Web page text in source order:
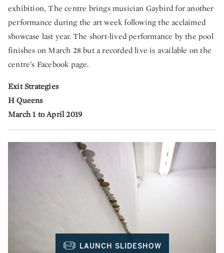
exhibition, The centre brings musician Gaybird for another
performance during the art week following the acclaimed
showcase last year. The short-lived performance by the pool
finishes on March 28 but a recorded live is available on the
centre’s Facebook page.
Exit Strategies
H Queens
March 1 to April 2019
LAUNCH SLIDESHOW